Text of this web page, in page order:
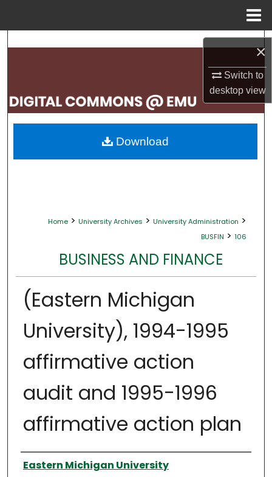
×
Switch to
desktopview
Search
My Account
About
Home > University Archives > University Administration >
BUSFIN > 106
BUSINESS AND FINANCE
(Eastern Michigan
University), 1994-1995
affirmative action
audit and 1995-1996
affirmative action plan
Authors
Eastern Michigan University
Download